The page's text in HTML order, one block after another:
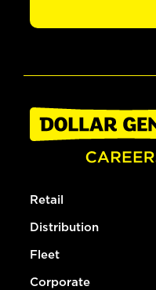
Retail
Distribution
Fleet
Corporate